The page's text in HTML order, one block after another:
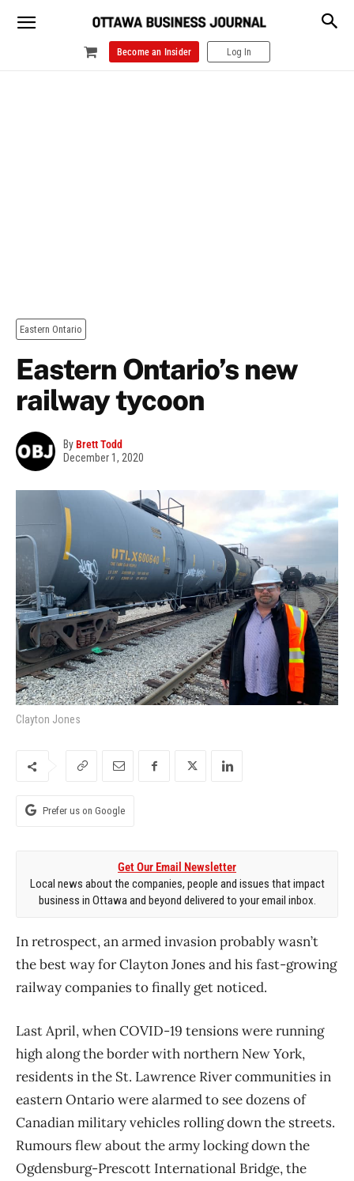
Become an Insider Log In
Eastern Ontario
Eastern Ontario’s new
railway tycoon
ByBrett Todd
December 1, 2020
Clayton Jones
Prefer us on Google
Get Our Email Newsletter
Local news about the companies, people and issues that impact
business in Ottawa and beyond delivered to your email inbox.
In retrospect, an armed invasion probably wasn’t
the best way for Clayton Jones and his fast-growing
railway companies to finally get noticed.
Last April, when COVID-19 tensions were running
high along the border with northern New York,
residents in the St. Lawrence River communities in
eastern Ontario were alarmed to see dozens of
Canadian military vehicles rolling down the streets.
Rumours flew about the army locking down the
Ogdensburg-Prescott International Bridge, the